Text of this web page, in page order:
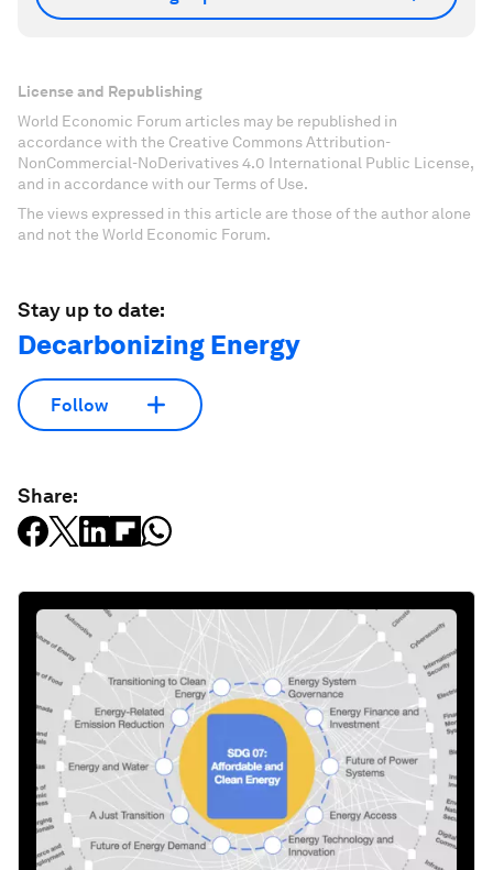
License and Republishing
World Economic Forum articles may be republished in
accordance with the Creative Commons Attribution-
NonCommercial-NoDerivatives 4.0 International Public License,
and in accordance with our Terms of Use.
The views expressed in this article are those of the author alone
and not the World Economic Forum.
Stay up to date:
Decarbonizing Energy
Follow
Share: